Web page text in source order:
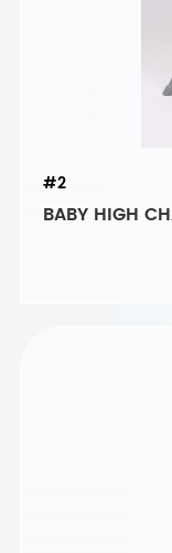
#2
BABY HIGH